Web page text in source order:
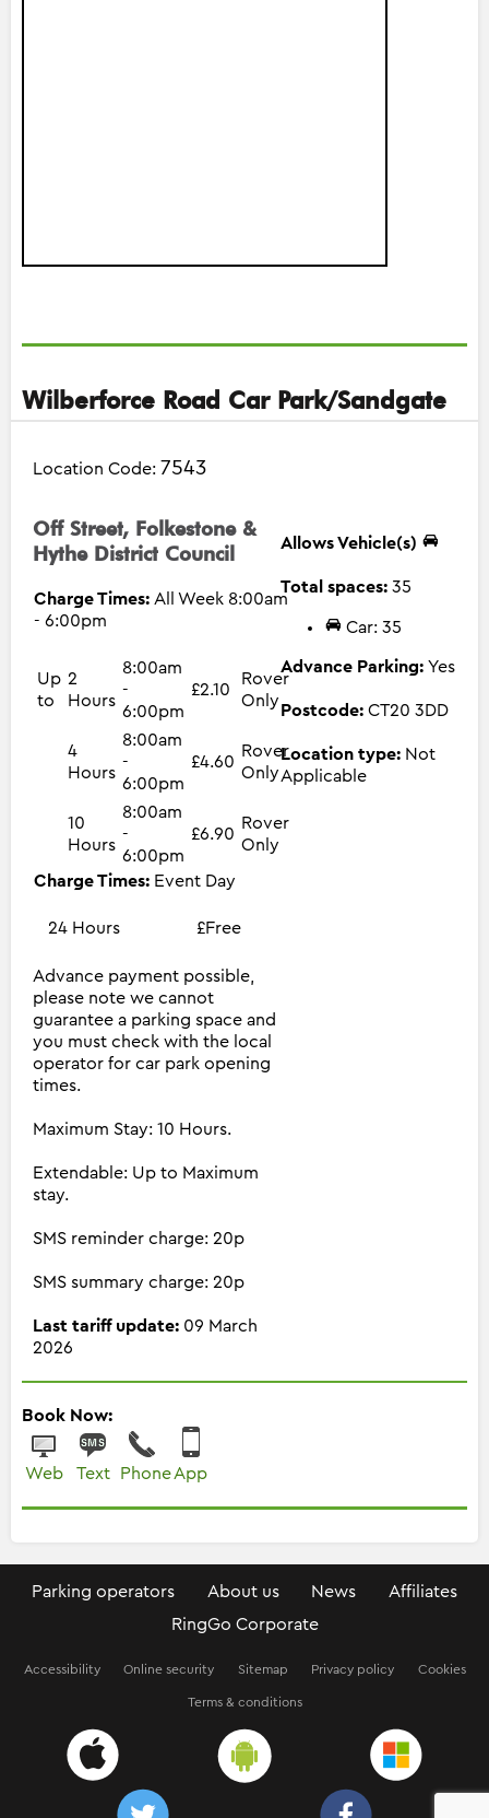
Wilberforce Road Car Park/Sandgate
Location Code: 7543
Off Street, Folkestone &
Hythe District Council
Charge Times: All Week 8:00am
- 6:00pm
Up
to
2
Hours
8:00am
-
6:00pm
£2.10
Rover
Only
4
Hours
8:00am
-
6:00pm
£4.60
Rover
Only
10
Hours
8:00am
-
6:00pm
£6.90
Rover
Only
Charge Times: Event Day
24 Hours £Free
Advance payment possible,
please note we cannot
guarantee a parking space and
you must check with the local
operator for car park opening
times.
Maximum Stay: 10 Hours.
Extendable: Up to Maximum
stay.
SMS reminder charge: 20p
SMS summary charge: 20p
Last tariff update: 09 March
2026
Allows Vehicle(s)
Total spaces: 35
Car: 35
Advance Parking: Yes
Postcode:CT20 3DD
Location type: Not
Applicable
Book Now:
Web Text Phone App
Parking operators About us News
Affiliates
RingGo Corporate
Accessibility Online security Sitemap Privacy policy Cookies
Terms & conditions